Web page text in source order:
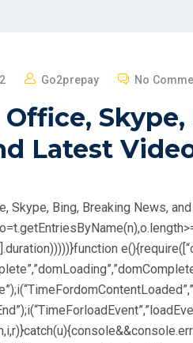
Go2prepay No
Latest
Skype, Bing, Breaking News,